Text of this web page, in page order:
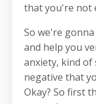
that you're not
So we're
and help you
anxiety, kind of
negative that
Okay? So first